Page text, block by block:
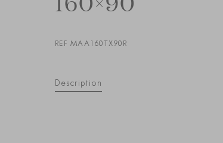
REF MAA160TX90R
Description